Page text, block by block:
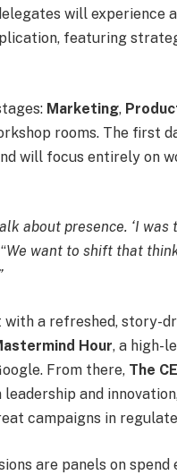
will
featuring
Marketing,
rooms. The first
will focus entirely on
about presence. ‘I was
We want to shift that
a refreshed, story-
Hour, a high-
From there, The
and
campaigns in
are panels on